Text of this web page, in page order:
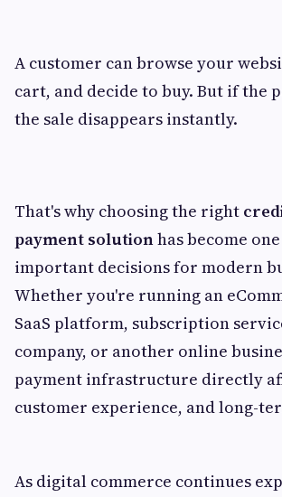
A customer can browse your
cart, and decide to buy. But if the
the sale disappears instantly.
That's why choosing the right
payment solutionhas become
important decisions for modern
Whether you're running an
SaaS platform, subscription
company, or another online
payment infrastructure directly
customer experience, and long-
As digital commerce continues